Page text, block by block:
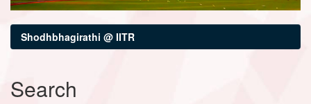
Shodhbhagirathi @ IITR
Search